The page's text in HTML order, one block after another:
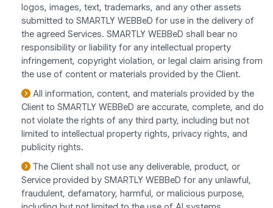
logos, images, text, trademarks, and any other assets
submitted to SMARTLY WEBBeD for use in the delivery of
the agreed Services. SMARTLY WEBBeD shall bear no
responsibility or liability for any intellectual property
infringement, copyright violation, or legal claim arising from
the use of content or materials provided by the Client.
All information, content, and materials provided by the
Client to SMARTLY WEBBeD are accurate, complete, and do
not violate the rights of any third party, including but not
limited to intellectual property rights, privacy rights, and
publicity rights.
The Client shall not use any deliverable, product, or
Service provided by SMARTLY WEBBeD for any unlawful,
fraudulent, defamatory, harmful, or malicious purpose,